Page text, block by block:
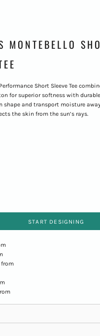
MONTEBELLO
Short Sleeve Tee
for superior softness with
shape and transport moisture
the skin from the sun’s rays.
START DESIGNING